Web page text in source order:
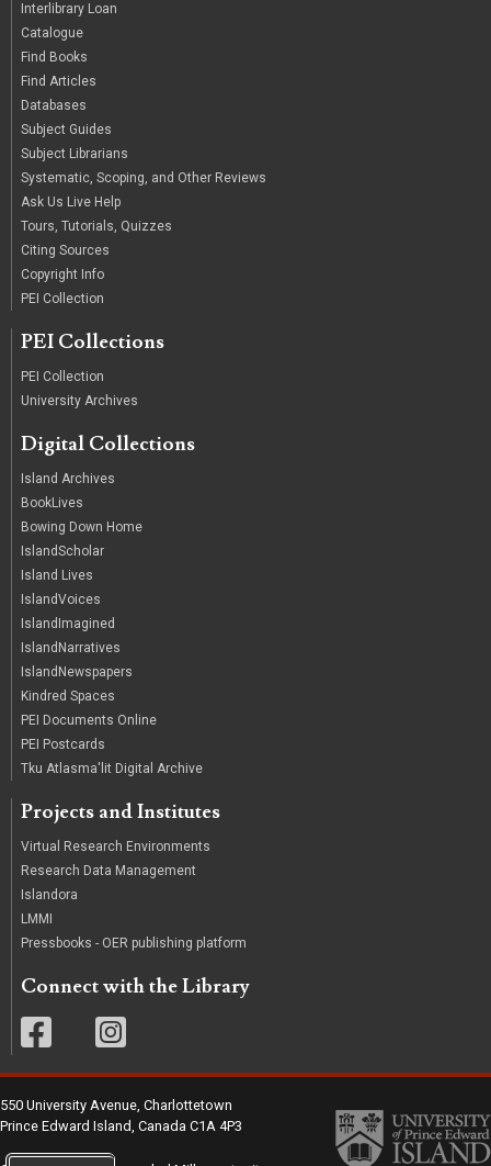
Interlibrary Loan
Catalogue
Find Books
Find Articles
Databases
Subject Guides
Subject Librarians
Systematic, Scoping, and Other Reviews
Ask Us Live Help
Tours, Tutorials, Quizzes
Citing Sources
Copyright Info
PEI Collection
PEI Collections
PEI Collection
University Archives
Digital Collections
Island Archives
BookLives
Bowing Down Home
IslandScholar
Island Lives
IslandVoices
IslandImagined
IslandNarratives
IslandNewspapers
Kindred Spaces
PEI Documents Online
PEI Postcards
Tku Atlasma'lit Digital Archive
Projects and Institutes
Virtual Research Environments
Research Data Management
Islandora
LMMI
Pressbooks - OER publishing platform
Connect with the Library
550 University Avenue, Charlottetown
Prince Edward Island, Canada C1A 4P3